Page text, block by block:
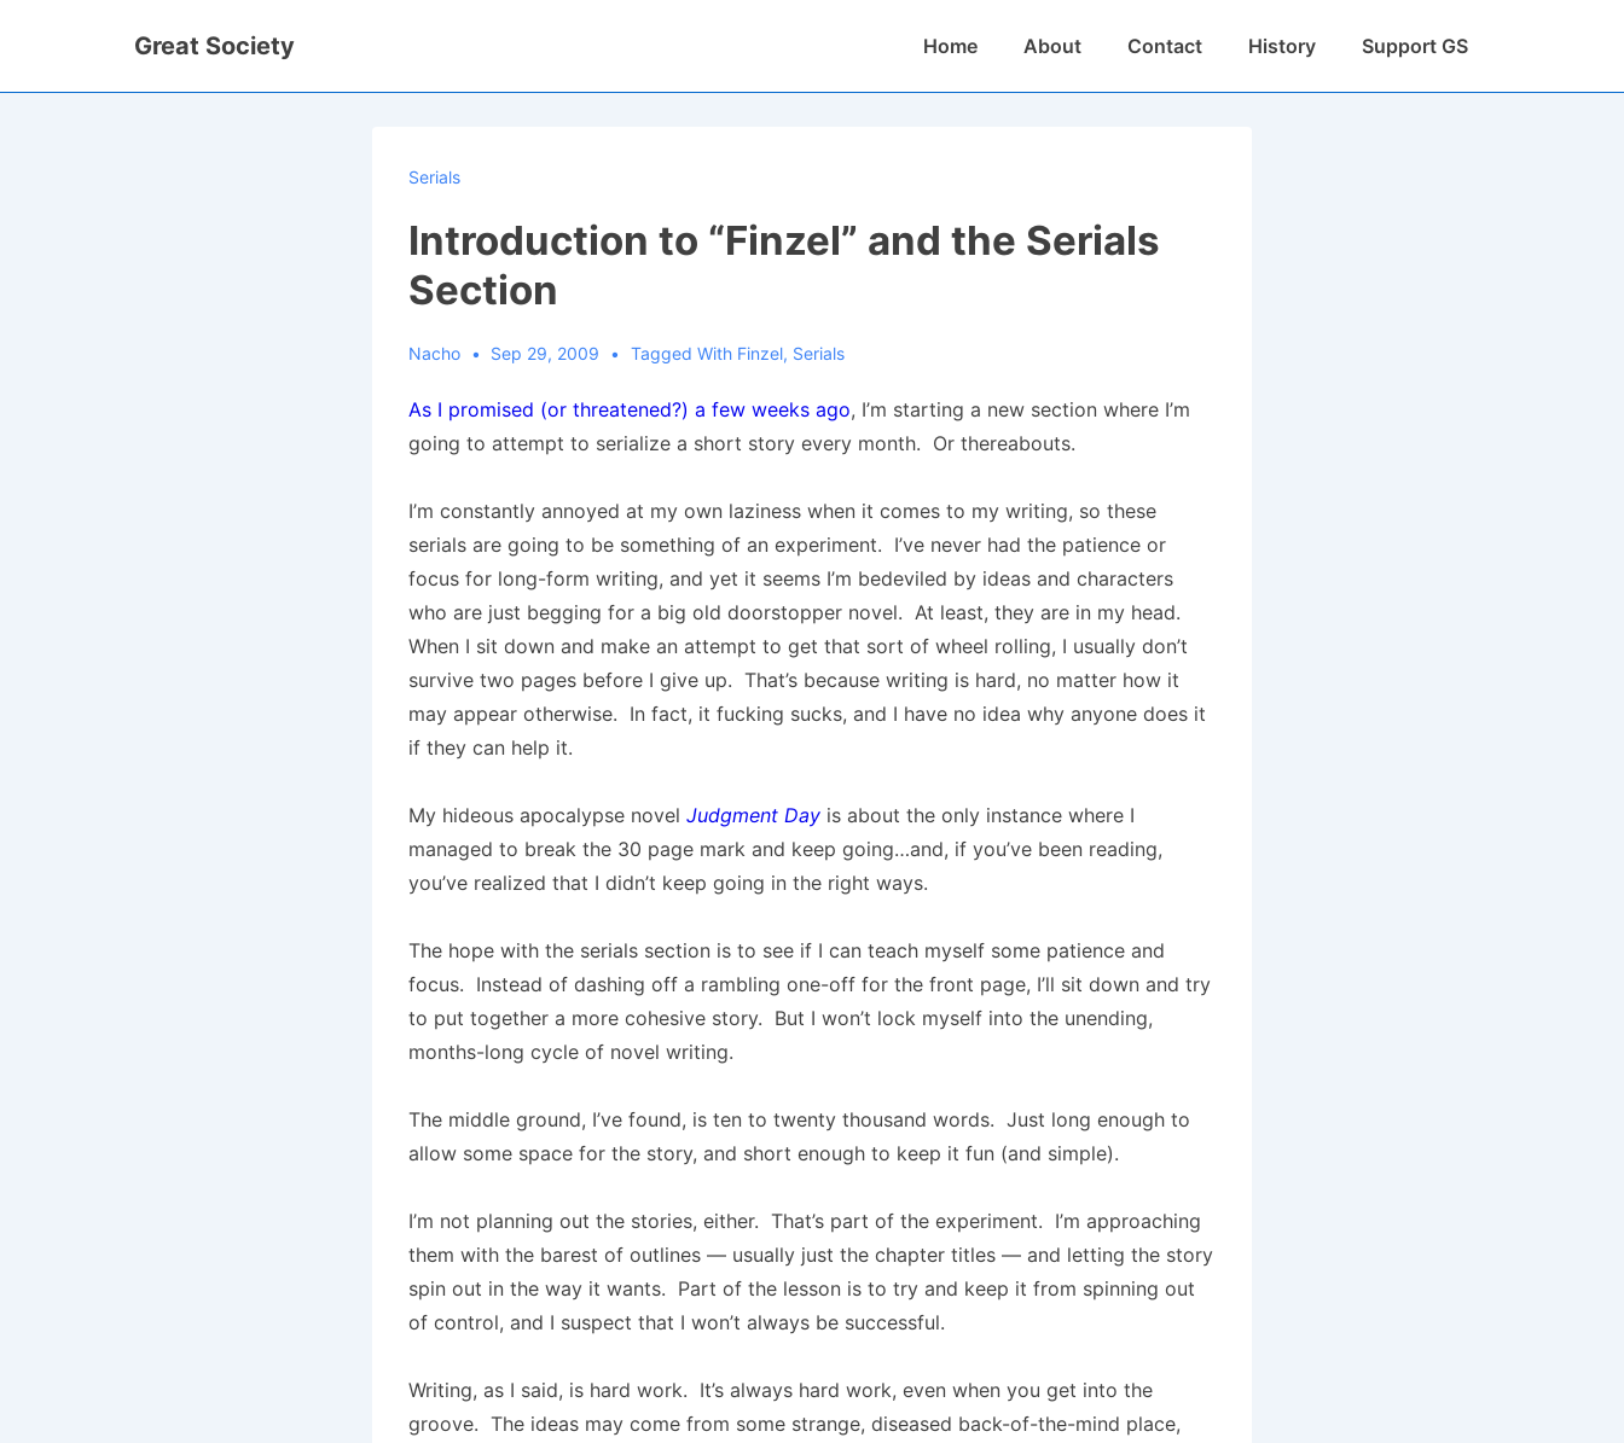
Great Society
MainHome About Contact History Support GS
Serials
Introduction to “Finzel” and the Serials
Section
Nacho Sep 29, 2009 Tagged With Finzel, Serials
As I promised (or threatened?) a few weeks ago, I’m starting a new section where I’m
going to attempt to serialize a short story every month. Or thereabouts.
I’m constantly annoyed at my own laziness when it comes to my writing, so these
serials are going to be something of an experiment. I’ve never had the patience or
focus for long-form writing, and yet it seems I’m bedeviled by ideas and characters
who are just begging for a big old doorstopper novel. At least, they are in my head.
When I sit down and make an attempt to get that sort of wheel rolling, I usually don’t
survive two pages before I give up. That’s because writing is hard, no matter how it
may appear otherwise. In fact, it fucking sucks, and I have no idea why anyone does it
if they can help it.
My hideous apocalypse novel Judgment Dayis about the only instance where I
managed to break the 30 page mark and keep going…and, if you’ve been reading,
you’ve realized that I didn’t keep going in the right ways.
The hope with the serials section is to see if I can teach myself some patience and
focus. Instead of dashing off a rambling one-off for the front page, I’ll sit down and try
to put together a more cohesive story. But I won’t lock myself into the unending,
months-long cycle of novel writing.
The middle ground, I’ve found, is ten to twenty thousand words. Just long enough to
allow some space for the story, and short enough to keep it fun (and simple).
I’m not planning out the stories, either. That’s part of the experiment. I’m approaching
them with the barest of outlines — usually just the chapter titles — and letting the story
spin out in the way it wants. Part of the lesson is to try and keep it from spinning out
of control, and I suspect that I won’t always be successful.
Writing, as I said, is hard work. It’s always hard work, even when you get into the
groove. The ideas may come from some strange, diseased back-of-the-mind place,